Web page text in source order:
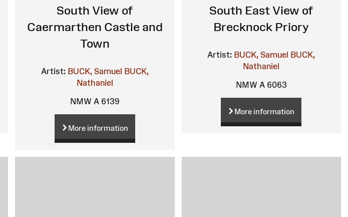
South View of
Caermarthen Castle and
Town
Artist: BUCK, Samuel
BUCK,
Nathaniel
NMW A 6139
More information
South East View of
Brecknock Priory
Artist: BUCK, Samuel
BUCK,
Nathaniel
NMW A 6063
More information